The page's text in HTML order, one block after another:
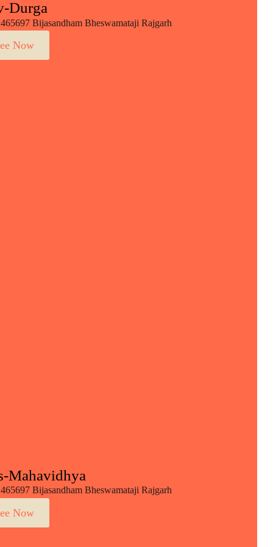
Durga
465697 Bijasandham Bheswamataji Rajgarh
Now
Mahavidhya
465697 Bijasandham Bheswamataji Rajgarh
Now